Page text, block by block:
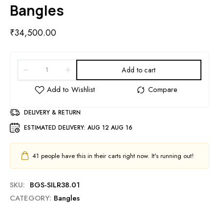
Bangles
₹34,500.00
Add to cart
DELIVERY & RETURN
ESTIMATED DELIVERY: AUG 12 AUG 16
41 people have this in their carts right now. It's running out!
SKU: BGS-SILR38.01
CATEGORY: Bangles